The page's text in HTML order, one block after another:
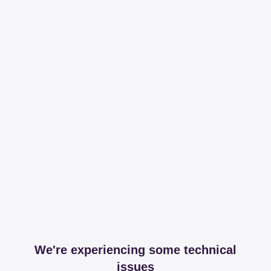
We're experiencing some technical
issues